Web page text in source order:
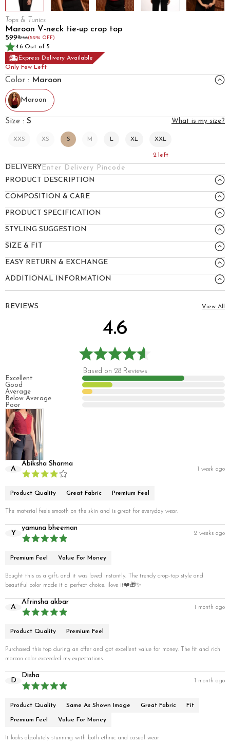
REVIEWS View All
4.6
Based on 28 Reviews
Excellent
Good
Average
Below Average
Poor
A
Abiksha Sharma
1 week ago
Product Quality Great Fabric Premium Feel
The material feels smooth on the skin and is great for everyday wear.
Y
yamuna bheeman
2 weeks ago
Premium Feel Value For Money
Bought this as a gift, and it was loved instantly. The trendy crop-top style and
beautiful color made it a perfect choice. ilove it❤️🎁✨
A
Afrinsha akbar
1 month ago
Product Quality Premium Feel
Purchased this top during an offer and got excellent value for money. The fit and rich
maroon color exceeded my expectations.
D
Disha
1 month ago
Product Quality Same As Shown Image Great Fabric Fit
Premium Feel Value For Money
It looks absolutely stunning with both ethnic and casual wear
Tops & Tunics
Maroon V-neck tie-up crop top
₹599₹1236(52% OFF)
4.6 Out of 5
Express Delivery Available
Only Few Left
Color : Maroon
Maroon
Size : S What is my size?
XXS XS S M L XL XXL
2 left
DELIVERY
PRODUCT DESCRIPTION
COMPOSITION & CARE
PRODUCT SPECIFICATION
STYLING SUGGESTION
SIZE & FIT
EASY RETURN & EXCHANGE
ADDITIONAL INFORMATION